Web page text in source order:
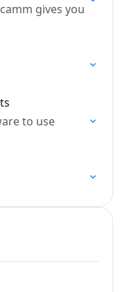
gives you
to use